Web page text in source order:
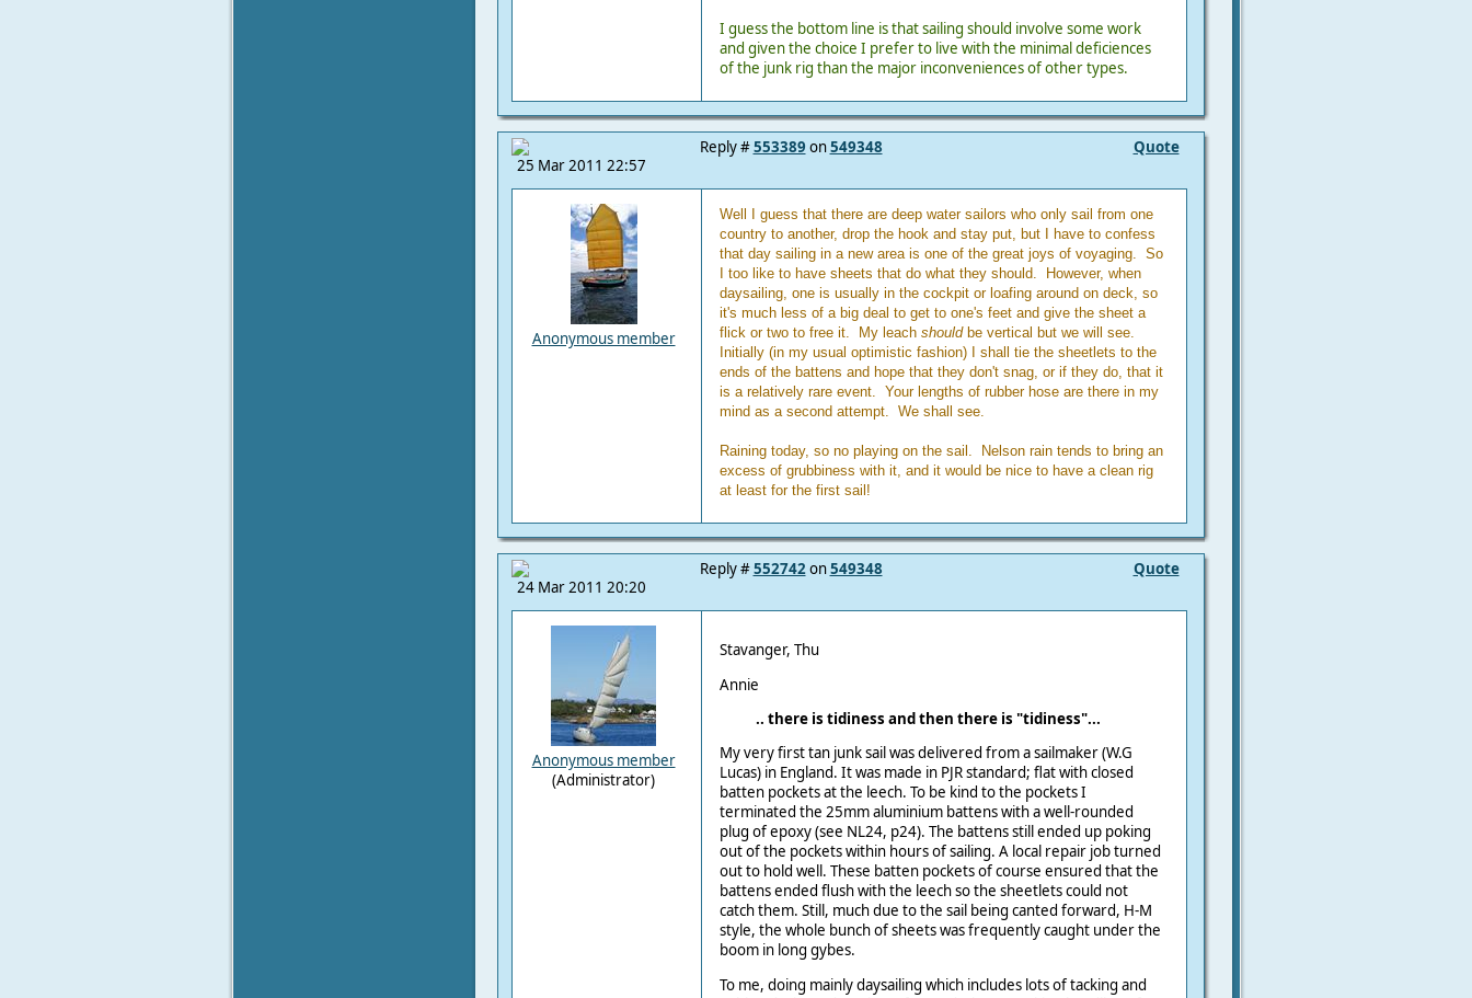
I guess the bottom line is that sailing should involve some work
and given the choice I prefer to live with the minimal deficiences
of the junk rig than the major inconveniences of other types.
25 Mar 2011 22:57
Quote
Reply #553389 on549348
Anonymous member
Well I guess that there are deep water sailors who only sail from one
country to another, drop the hook and stay put, but I have to confess
that day sailing in a new area is one of the great joys of voyaging. So
I too like to have sheets that do what they should. However, when
daysailing, one is usually in the cockpit or loafing around on deck, so
it's much less of a big deal to get to one's feet and give the sheet a
flick or two to free it. My leach shouldbe vertical but we will see.
Initially (in my usual optimistic fashion) I shall tie the sheetlets to the
ends of the battens and hope that they don't snag, or if they do, that it
is a relatively rare event. Your lengths of rubber hose are there in my
mind as a second attempt. We shall see.
Raining today, so no playing on the sail. Nelson rain tends to bring an
excess of grubbiness with it, and it would be nice to have a clean rig
at least for the first sail!
24 Mar 2011 20:20
Quote
Reply #552742on549348
Anonymous member
(Administrator)
Stavanger, Thu
Annie
.. there is tidiness and then there is "tidiness"...
My very first tan junk sail was delivered from a sailmaker (W.G
Lucas) in England. It was made in PJR standard; flat with closed
batten pockets at the leech. To be kind to the pockets I
terminated the 25mm aluminium battens with a well-rounded
plug of epoxy (see NL24, p24). The battens still ended up poking
out of the pockets within hours of sailing. A local repair job turned
out to hold well. These batten pockets of course ensured that the
battens ended flush with the leech so the sheetlets could not
catch them. Still, much due to the sail being canted forward, H-M
style, the whole bunch of sheets was frequently caught under the
boom in long gybes.
To me, doing mainly daysailing which includes lots of tacking and